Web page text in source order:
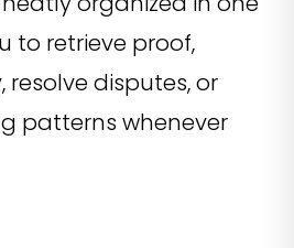
to retrieve proof,
resolve disputes, or
patterns whenever